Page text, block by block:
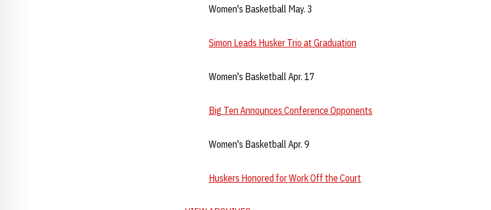
Women's Basketball May. 3
Simon Leads Husker Trio at Graduation
Women's Basketball Apr. 17
Big Ten Announces Conference Opponents
Women's Basketball Apr. 9
Huskers Honored for Work Off the Court